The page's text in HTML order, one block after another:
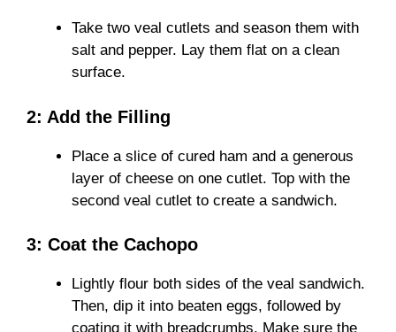
Take two veal cutlets and season them with
salt and pepper. Lay them flat on a clean
surface.
2: Add the Filling
Place a slice of cured ham and a generous
layer of cheese on one cutlet. Top with the
second veal cutlet to create a sandwich.
3: Coat the Cachopo
Lightly flour both sides of the veal sandwich.
Then, dip it into beaten eggs, followed by
coating it with breadcrumbs. Make sure the